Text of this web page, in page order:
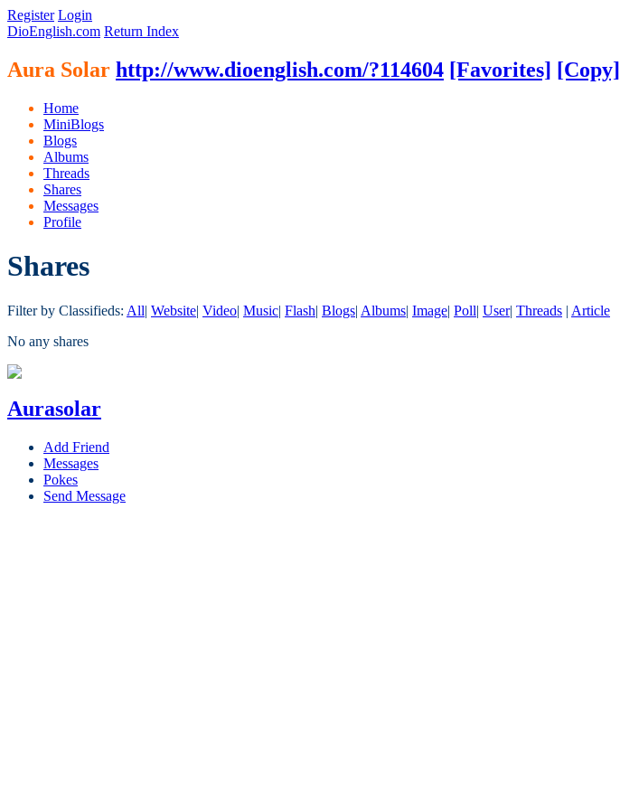
Register Login
DioEnglish.com Return Index
Aura Solar http://www.dioenglish.com/?114604 [Favorites] [Copy]
Home
MiniBlogs
Blogs
Albums
Threads
Shares
Messages
Profile
Shares
Filter by Classifieds: All| Website| Video| Music| Flash| Blogs| Albums| Image| Poll| User| Threads | Article
No any shares
Aurasolar
Add Friend
Messages
Pokes
Send Message